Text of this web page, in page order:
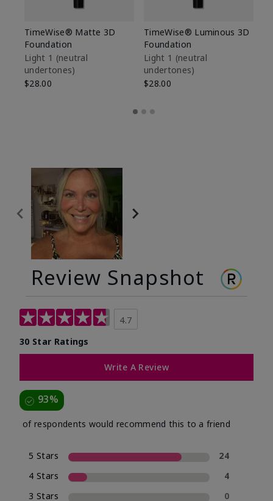
TimeWise® Matte 3D
Foundation
Light 1​ (neutral
undertones)
$28.00
TimeWise® Luminous 3D
Foundation
Light 1​ (neutral
undertones)
$28.00
Review Snapshot
4.7
30 Star Ratings
Write A Review
93%
of respondents would recommend this to a friend
5 Stars
24
4 Stars
4
3 Stars
0